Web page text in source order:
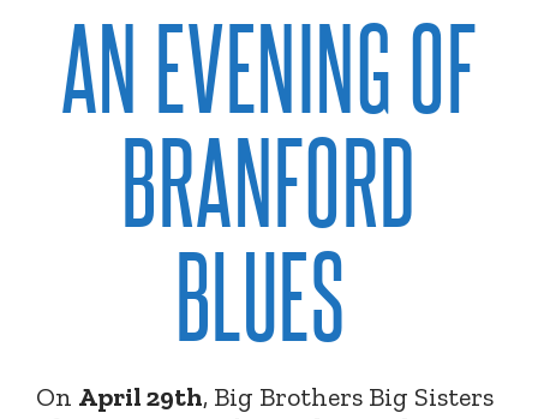
AN EVENING OF
BRANFORD
BLUES
On April 29th, Big Brothers Big Sisters